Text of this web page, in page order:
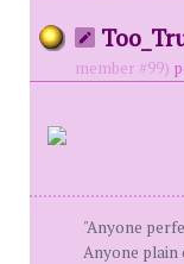
member #99)
"Anyone
Anyone plain